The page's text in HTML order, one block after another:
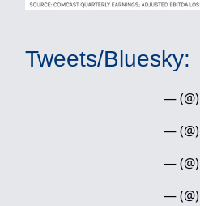
Tweets/Bluesky:
— (@)
— (@)
— (@)
— (@)